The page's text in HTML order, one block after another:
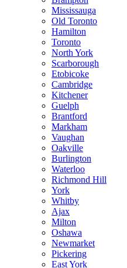
Mississauga
Old Toronto
Hamilton
Toronto
North York
Scarborough
Etobicoke
Cambridge
Kitchener
Guelph
Brantford
Markham
Vaughan
Oakville
Burlington
Waterloo
Richmond Hill
York
Whitby
Ajax
Milton
Oshawa
Newmarket
Pickering
East York